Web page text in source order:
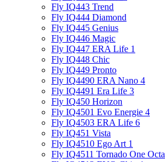
Fly IQ443 Trend
Fly IQ444 Diamond
Fly IQ445 Genius
Fly IQ446 Magic
Fly IQ447 ERA Life 1
Fly IQ448 Chic
Fly IQ449 Pronto
Fly IQ4490 ERA Nano 4
Fly IQ4491 Era Life 3
Fly IQ450 Horizon
Fly IQ4501 Evo Energie 4
Fly IQ4503 ERA Life 6
Fly IQ451 Vista
Fly IQ4510 Ego Art 1
Fly IQ4511 Tornado One Octa